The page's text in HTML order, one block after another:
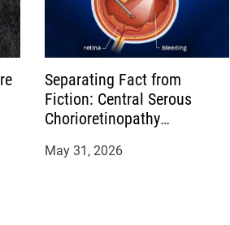
Separating Fact from
Fiction: Central Serous
Chorioretinopathy
Should Stop Believing
May 31, 2026